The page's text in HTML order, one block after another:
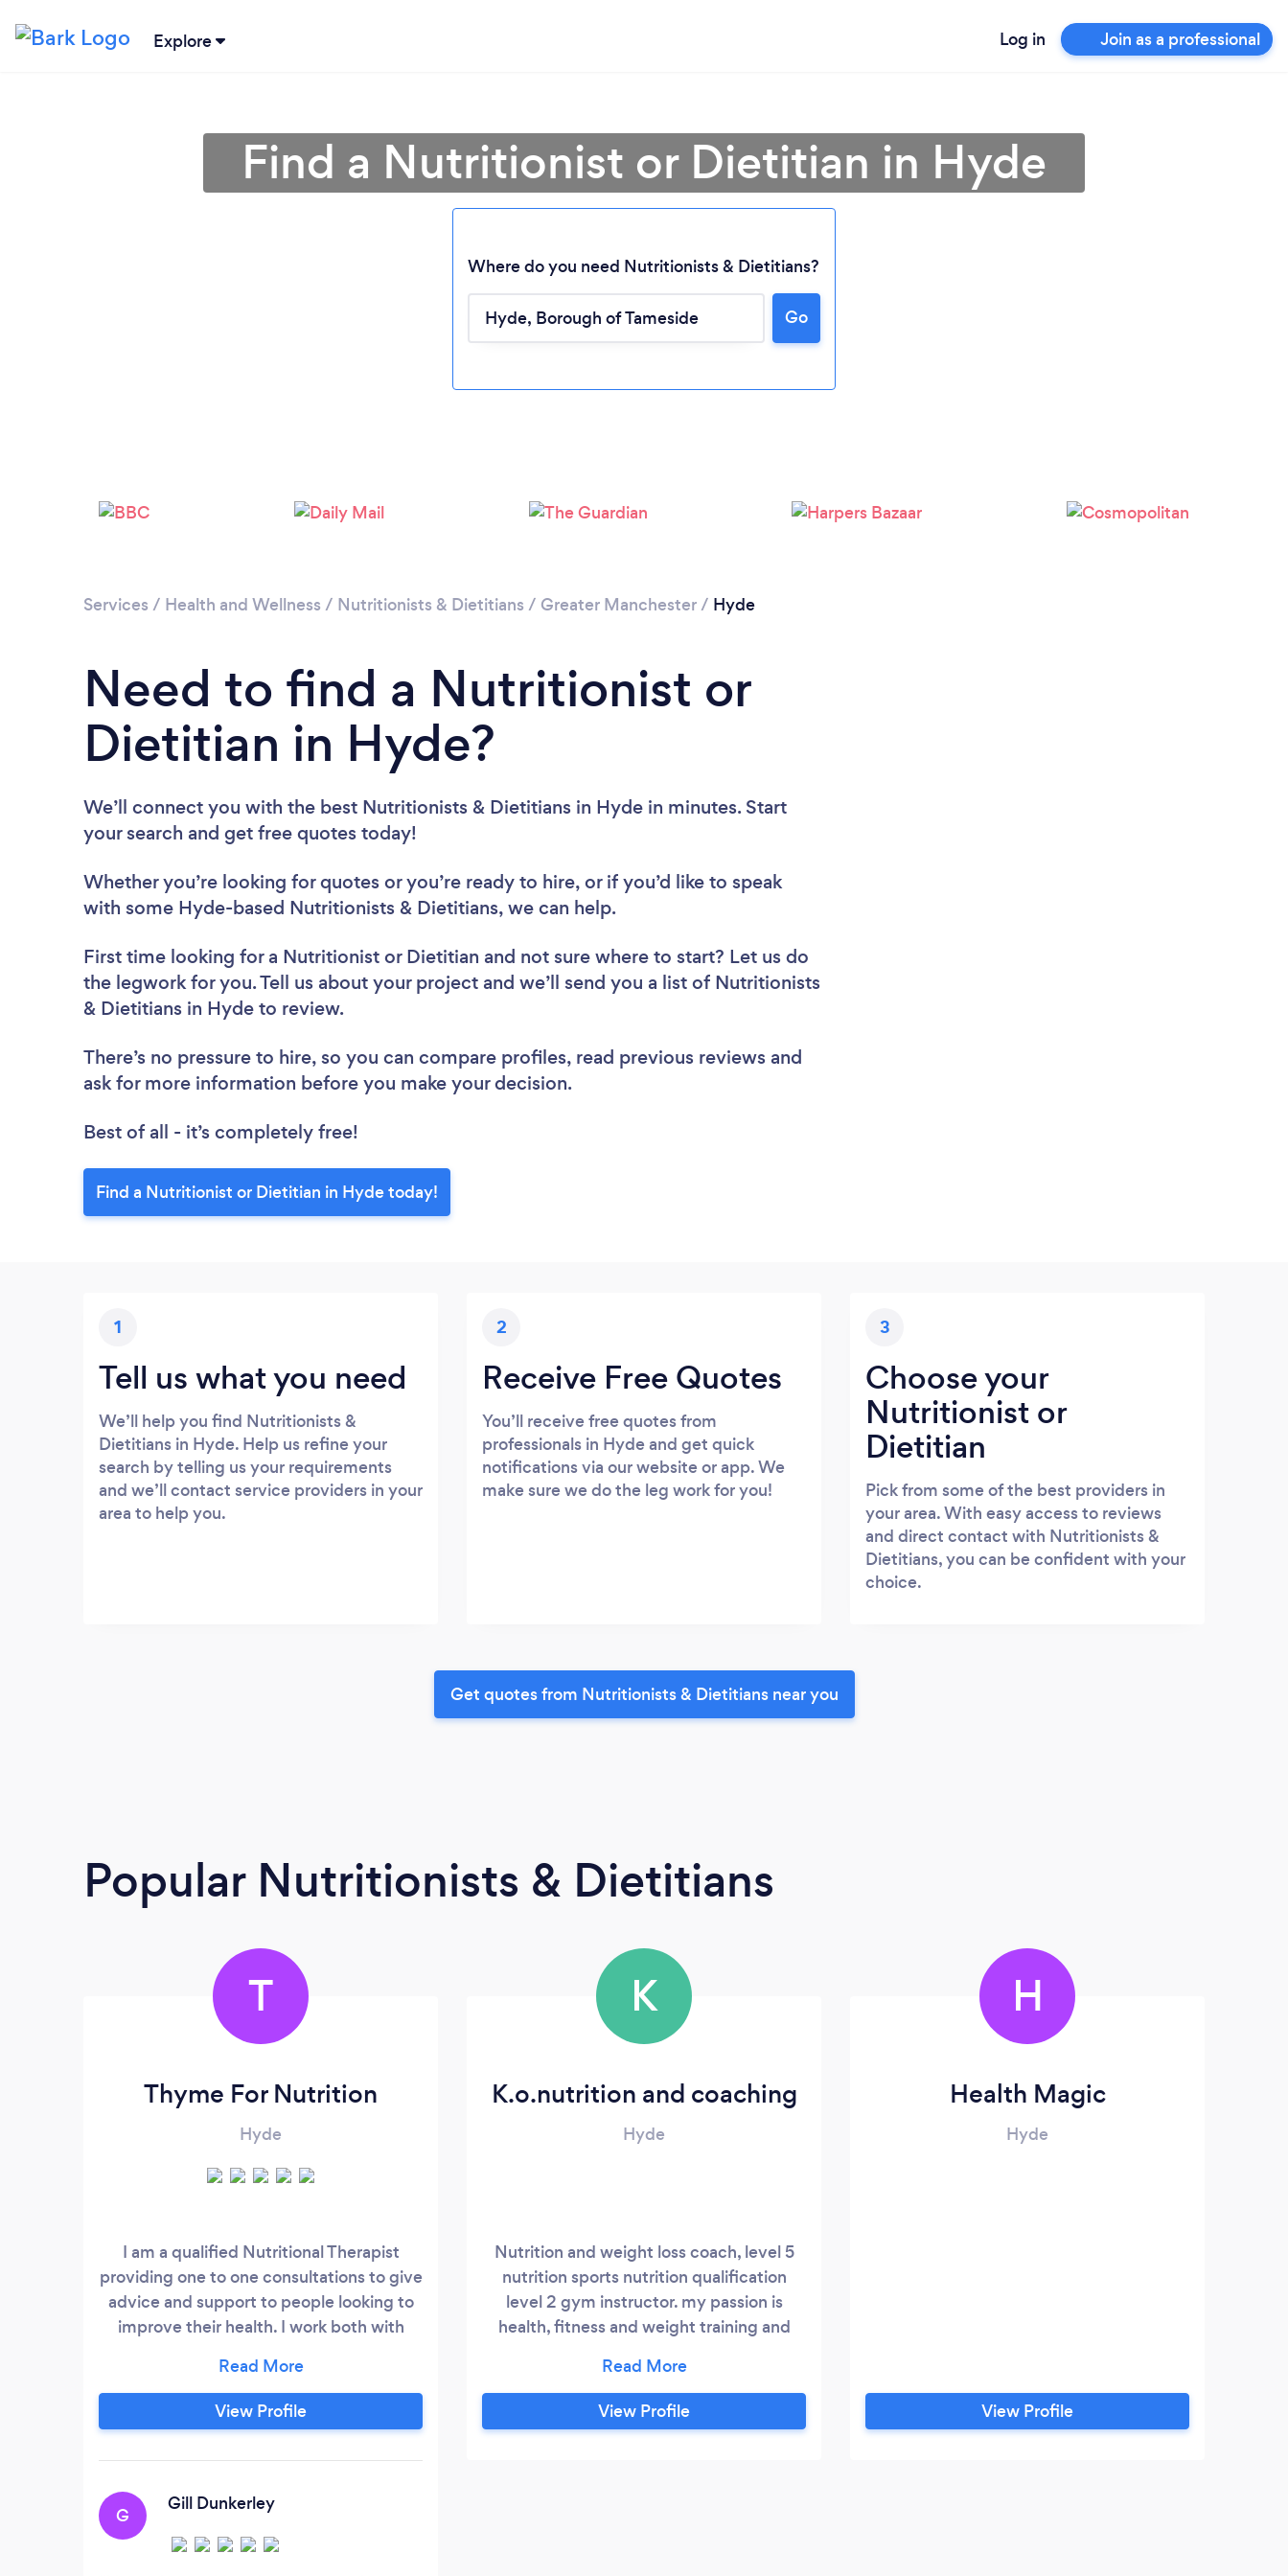
Explore Log in Join as a professional
Please wait ...
Find a Nutritionist or Dietitian in Hyde
Where do you need Nutritionists & Dietitians?
Go
Services / Health and Wellness / Nutritionists & Dietitians / Greater Manchester/ Hyde
Need to find a Nutritionist or
Dietitian in Hyde?
We’ll connect you with the best Nutritionists & Dietitians in Hyde in minutes. Start
your search and get free quotes today!
Whether you’re looking for quotes or you’re ready to hire, or if you’d like to speak
with some Hyde-based Nutritionists & Dietitians, we can help.
First time looking for a Nutritionist or Dietitian and not sure where to start? Let us do
the legwork for you. Tell us about your project and we’ll send you a list of Nutritionists
& Dietitians in Hyde to review.
There’s no pressure to hire, so you can compare profiles, read previous reviews and
ask for more information before you make your decision.
Best of all - it’s completely free!
Find a Nutritionist or Dietitian in Hyde today!
1
Tell us what you need
We’ll help you find Nutritionists &
Dietitians in Hyde. Help us refine your
search by telling us your requirements
and we’ll contact service providers in your
area to help you.
2
Receive Free Quotes
You’ll receive free quotes from
professionals in Hyde and get quick
notifications via our website or app. We
make sure we do the leg work for you!
3
Choose your
Nutritionist or
Dietitian
Pick from some of the best providers in
your area. With easy access to reviews
and direct contact with Nutritionists &
Dietitians, you can be confident with your
choice.
Get quotes from Nutritionists & Dietitians near you
Popular Nutritionists & Dietitians
T
Thyme For Nutrition
Hyde
I am a qualified Nutritional Therapist
providing one to one consultations to give
advice and support to people looking to
improve their health. I work both with
and people who are just looking for
guidance to improve their general health
and wellbeing. At Thyme For Nutrition I
to individual needs.
View Profile
G
Gill Dunkerley
K
K.o.nutrition and coaching
Hyde
Nutrition and weight loss coach, level 5
nutrition sports nutrition qualification
level 2 gym instructor. my passion is
health, fitness and weight training and
to see my clients grow in confidence. I
offer a wide range of packages varying
from nutrition training online and gym 1-1 ,
View Profile
H
Health Magic
Hyde
View Profile